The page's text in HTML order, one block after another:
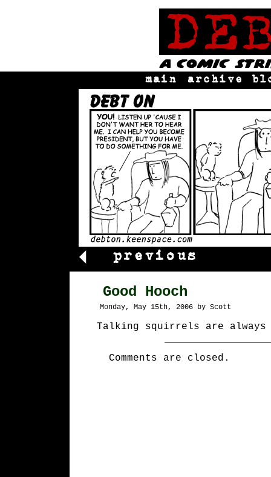
Good Hooch
Monday, May 15th, 2006 by Scott
Talking squirrels are always
Comments are closed.